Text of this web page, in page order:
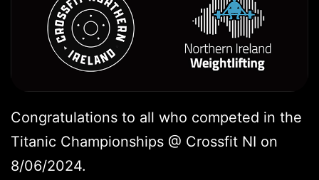
Congratulations to all who competed in the
Titanic Championships @ Crossfit NI on
8/06/2024.